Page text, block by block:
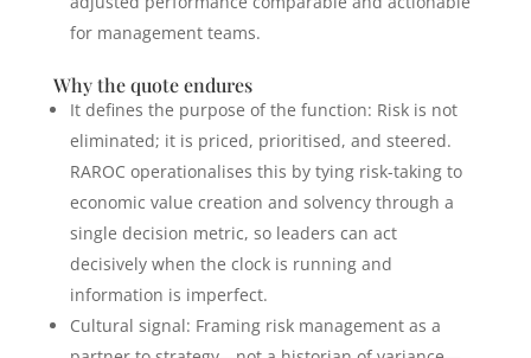
for management teams.
Why the quote endures
It defines the purpose of the function: Risk is not
eliminated; it is priced, prioritised, and steered.
RAROC operationalises this by tying risk-taking to
economic value creation and solvency through a
single decision metric, so leaders can act
decisively when the clock is running and
information is imperfect.
Cultural signal: Framing risk management as a